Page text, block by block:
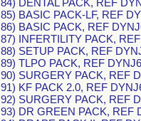
84) DENTAL PACK, REF
85) BASIC PACK-LF, REF
86) BASIC PACK, REF
87) INFERTILITY PACK,
88) SETUP PACK, REF
89) TLPO PACK, REF
90) SURGERY PACK, REF
91) KF PACK 2.0, REF
92) SURGERY PACK, REF
93) DR GREEN PACK, REF